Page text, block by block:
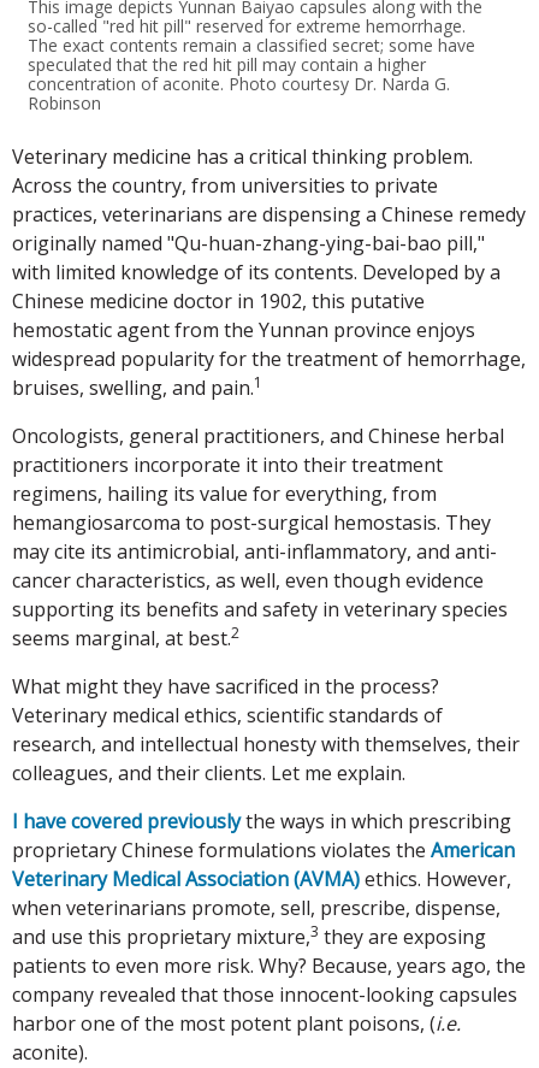
This image depicts Yunnan Baiyao capsules along with the
so-called "red hit pill" reserved for extreme hemorrhage.
The exact contents remain a classified secret; some have
speculated that the red hit pill may contain a higher
concentration of aconite. Photo courtesy Dr. Narda G.
Robinson
Veterinary medicine has a critical thinking problem.
Across the country, from universities to private
practices, veterinarians are dispensing a Chinese remedy
originally named "Qu-huan-zhang-ying-bai-bao pill,"
with limited knowledge of its contents. Developed by a
Chinese medicine doctor in 1902, this putative
hemostatic agent from the Yunnan province enjoys
widespread popularity for the treatment of hemorrhage,
bruises, swelling, and pain.1
Oncologists, general practitioners, and Chinese herbal
practitioners incorporate it into their treatment
regimens, hailing its value for everything, from
hemangiosarcoma to post-surgical hemostasis. They
may cite its antimicrobial, anti-inflammatory, and anti-
cancer characteristics, as well, even though evidence
supporting its benefits and safety in veterinary species
seems marginal, at best.2
What might they have sacrificed in the process?
Veterinary medical ethics, scientific standards of
research, and intellectual honesty with themselves, their
colleagues, and their clients. Let me explain.
I have covered previouslythe ways in which prescribing
proprietary Chinese formulations violates the American
Veterinary Medical Association (AVMA)ethics. However,
when veterinarians promote, sell, prescribe, dispense,
and use this proprietary mixture,3 they are exposing
patients to even more risk. Why? Because, years ago, the
company revealed that those innocent-looking capsules
harbor one of the most potent plant poisons, (i.e.
aconite).